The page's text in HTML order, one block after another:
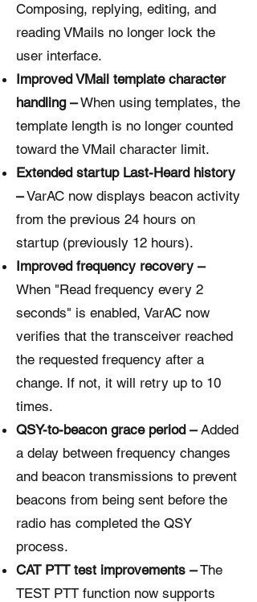
Composing, replying, editing, and
reading VMails no longer lock the
user interface.
Improved VMail template character
handling –When using templates, the
template length is no longer counted
toward the VMail character limit.
Extended startup Last-Heard history
–VarAC now displays beacon activity
from the previous 24 hours on
startup (previously 12 hours).
Improved frequency recovery –
When "Read frequency every 2
seconds" is enabled, VarAC now
verifies that the transceiver reached
the requested frequency after a
change. If not, it will retry up to 10
times.
QSY-to-beacon grace period –Added
a delay between frequency changes
and beacon transmissions to prevent
beacons from being sent before the
radio has completed the QSY
process.
CAT PTT test improvements –The
TEST PTT function now supports